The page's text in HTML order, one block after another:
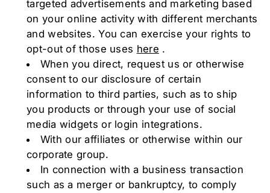
targeted advertisements and marketing based
on your online activity with different merchants
and websites. You can exercise your rights to
opt-out of those uses here .
When you direct, request us or otherwise
consent to our disclosure of certain
information to third parties, such as to ship
you products or through your use of social
media widgets or login integrations.
With our affiliates or otherwise within our
corporate group.
In connection with a business transaction
such as a merger or bankruptcy, to comply